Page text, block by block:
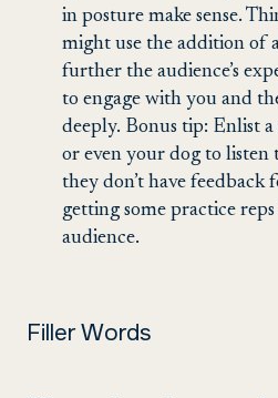
in posture make sense.
might use the addition of
further the audience’s
to engage with you and
deeply. Bonus tip: Enlist
or even your dog to listen
they don’t have feedback
getting some practice
audience.
Filler Words